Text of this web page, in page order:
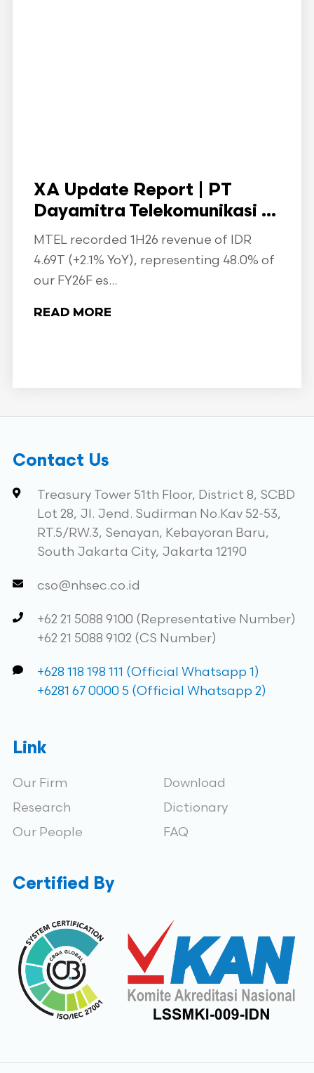
XA Update Report | PT
Dayamitra Telekomunikasi ...
MTEL recorded 1H26 revenue of IDR
4.69T (+2.1% YoY), representing 48.0% of
our FY26F es...
READ MORE
Contact Us
Treasury Tower 51th Floor, District 8, SCBD
Lot 28, Jl. Jend. Sudirman No.Kav 52-53,
RT.5/RW.3, Senayan, Kebayoran Baru,
South Jakarta City, Jakarta 12190
cso@nhsec.co.id
+62 21 5088 9100 (Representative Number)
+62 21 5088 9102 (CS Number)
+628 118 198 111 (Official Whatsapp 1)
+6281 67 0000 5 (Official Whatsapp 2)
Link
Our Firm
Research
Our People
Download
Dictionary
FAQ
Certified By